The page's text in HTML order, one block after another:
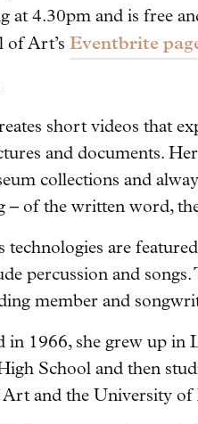
at 4.30pm and is free
of Art’s Eventbrite
short videos that
and documents.
collections and
– of the written word,
technologies are
percussion and
member and
1966, she grew up in
School and then
and the University of